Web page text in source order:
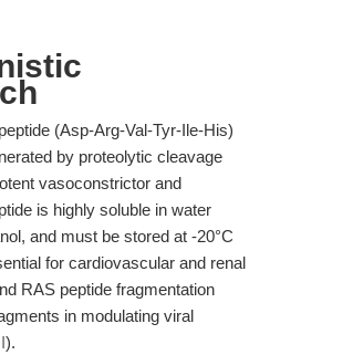
(Asp-Arg-Val-Tyr-Ile-His)
by proteolytic cleavage
vasoconstrictor and
is highly soluble in water
and must be stored at -20°C
for cardiovascular and renal
RAS peptide fragmentation
in modulating viral
).